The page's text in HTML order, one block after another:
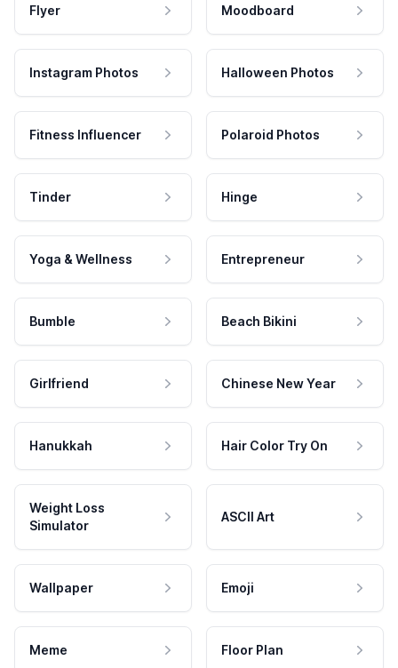
Flyer Moodboard
Instagram Photos Halloween Photos
Fitness Influencer Polaroid Photos
Tinder Hinge
Yoga & Wellness Entrepreneur
Bumble Beach Bikini
Girlfriend Chinese New Year
Hanukkah Hair Color Try On
Weight Loss
Simulator
ASCII Art
Wallpaper Emoji
Meme Floor Plan